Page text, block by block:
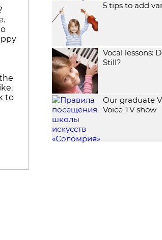
to
5 tips to add
Vocal lessons:
Still?
Our graduate
Voice TV show